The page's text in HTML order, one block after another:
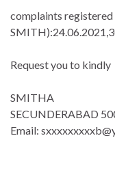
complaints
Request you to
SMITHA
SECUNDERABAD
Email: